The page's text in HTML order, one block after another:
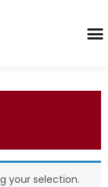
your selection.